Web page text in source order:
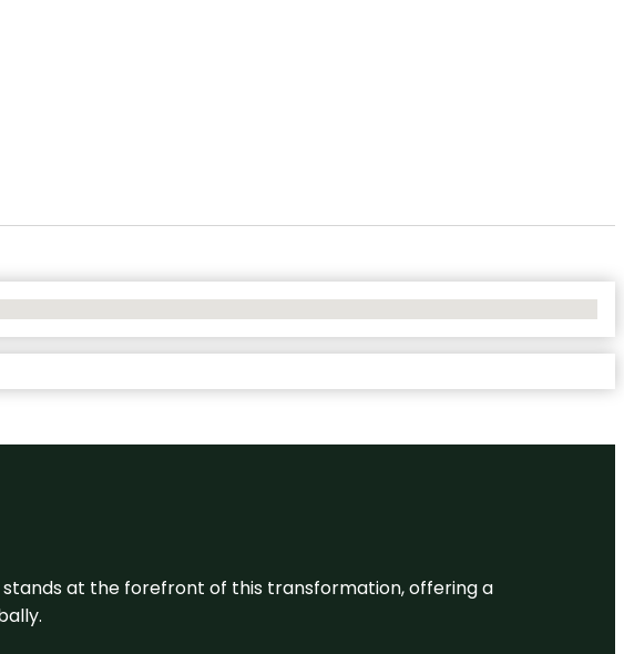
stands at the forefront of this transformation, offering a